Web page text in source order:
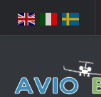
Chi Siamo